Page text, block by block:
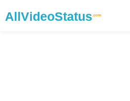
AllVideoStatus .com